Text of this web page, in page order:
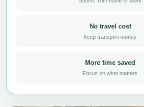
No travel cost
Keep transport money
More time saved
Focus on what matters